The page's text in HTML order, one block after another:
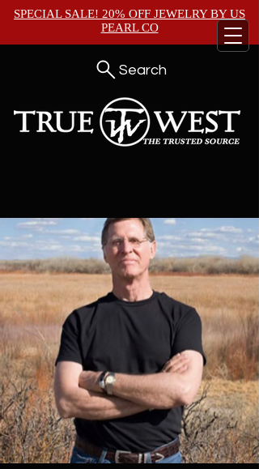
SPECIAL SALE! 20% OFF JEWELRY BYUS
PEARL CO
Search